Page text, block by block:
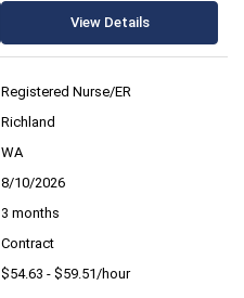
View Details
Registered Nurse/ER
Richland
WA
8/10/2026
3 months
Contract
$54.63 - $59.51/hour